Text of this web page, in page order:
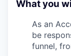
What you
As an
be
funnel,